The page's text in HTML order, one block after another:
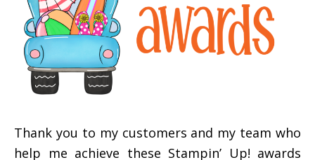
Thank you to my customers and my team who
help me achieve these Stampin’ Up! awards